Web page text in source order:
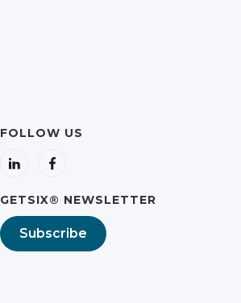
FOLLOW US
GETSIX® NEWSLETTER
Subscribe